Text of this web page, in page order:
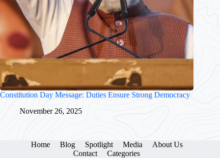
Constitution Day Message: Duties Ensure Strong Democracy
November 26, 2025
Home Blog Spotlight Media
About Us
Contact
Categories